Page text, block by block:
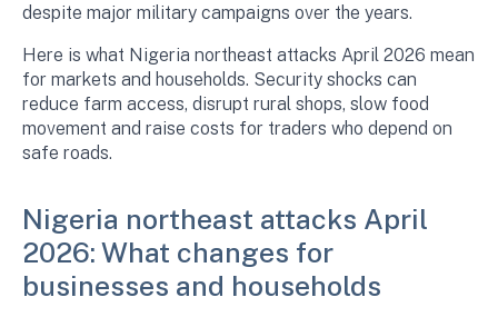
despite major military campaigns over the years.
Here is what Nigeria northeast attacks April 2026 mean
for markets and households. Security shocks can
reduce farm access, disrupt rural shops, slow food
movement and raise costs for traders who depend on
safe roads.
Nigeria northeast attacks April
2026: What changes for
businesses and households